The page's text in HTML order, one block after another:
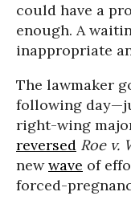
could have a
enough. A
inappropriate
The lawmaker
following
right-wing
reversed Roe v.
newwave of
forced-